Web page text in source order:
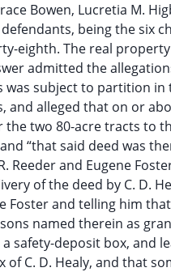
Bowen, Lucretia M.
being the six
eighth. The real
admitted the
was subject to partition in
and alleged that on or
two 80-acre tracts to
“that said deed was
Reeder and Eugene
of the deed by C. D.
Foster and telling him
named therein as
safety-deposit box, and
of C. D. Healy, and that